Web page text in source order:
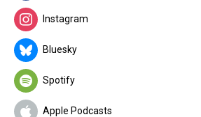
Instagram
Bluesky
Spotify
Apple Podcasts